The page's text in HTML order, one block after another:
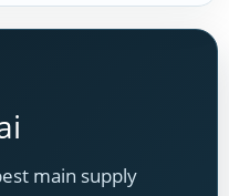
main supply